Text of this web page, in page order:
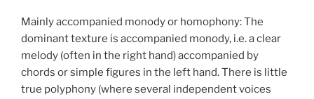
Mainly accompanied monody or homophony: The
dominant texture is accompanied monody, i.e. a clear
melody (often in the right hand) accompanied by
chords or simple figures in the left hand. There is little
true polyphony (where several independent voices